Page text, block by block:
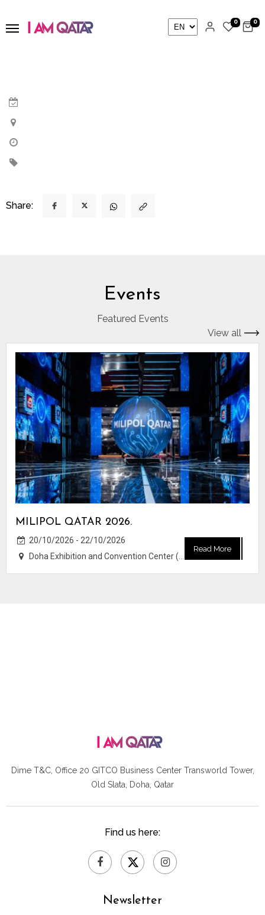
0 0
Share:
Events
Featured Events
View all
MILIPOL QATAR 2026.
20/10/2026 - 22/10/2026
Doha Exhibition and Convention Center (DECC)
Read More
Dime T&C, Office 20 GITCO Business Center Transworld Tower,
Old Slata, Doha, Qatar
Find us here:
Newsletter